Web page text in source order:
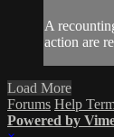
A
action are
Load More
Forums Help
Powered by